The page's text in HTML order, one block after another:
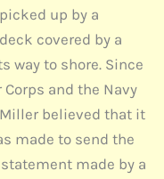
up by a
covered by a
way to shore. Since
and the Navy
believed that it
made to send the
made by a